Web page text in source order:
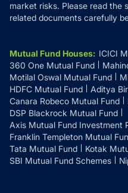
market risks. Please read the
related documents carefully
Mutual Fund Houses: ICICI
360 One Mutual Fund
Motilal Oswal Mutual Fund
HDFC Mutual Fund
Aditya
Canara Robeco Mutual Fund
DSP Blackrock Mutual Fund
Axis Mutual Fund Investment
Franklin Templeton Mutual
Tata Mutual Fund
Kotak
SBI Mutual Fund Schemes